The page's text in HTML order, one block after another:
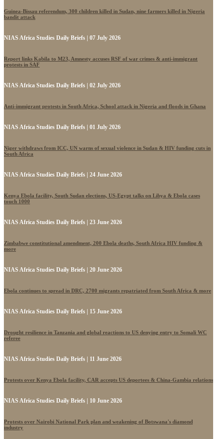
Guinea-Bissau referendum, 300 children killed in Sudan, nine farmers killed in Nigeria
bandit attack
NIAS Africa Studies Daily Briefs | 07 July 2026
Report links Kabila to M23, Amnesty accuses RSF of war crimes & anti-immigrant
protests in SAF
NIAS Africa Studies Daily Briefs | 02 July 2026
Anti-immigrant protests in South Africa, School attack in Nigeria and floods in Ghana
NIAS Africa Studies Daily Briefs | 01 July 2026
Niger withdraws from ICC, UN warns of sexual violence in Sudan & HIV funding cuts in
South Africa
NIAS Africa Studies Daily Briefs | 24 June 2026
Kenya Ebola facility, South Sudan elections, US-Egypt talks on Libya & Ebola cases
touch 1000
NIAS Africa Studies Daily Briefs | 23 June 2026
Zimbabwe constitutional amendment, 200 Ebola deaths, South Africa HIV funding &
more
NIAS Africa Studies Daily Briefs | 20 June 2026
Ebola continues to spread in DRC, 2700 migrants repatriated from South Africa & more
NIAS Africa Studies Daily Briefs | 15 June 2026
Drought resilience in Tanzania and global reactions to US denying entry to Somali WC
referee
NIAS Africa Studies Daily Briefs | 11 June 2026
Protests over Kenya Ebola facility, CAR accepts US deportees & China-Gambia relations
NIAS Africa Studies Daily Briefs | 10 June 2026
Protests over Nairobi National Park plan and weakening of Botswana's diamond
industry